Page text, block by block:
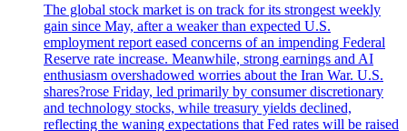
The global stock market is on track for its strongest weekly
gain since May, after a weaker than expected U.S.
employment report eased concerns of an impending Federal
Reserve rate increase. Meanwhile, strong earnings and AI
enthusiasm overshadowed worries about the Iran War. U.S.
shares?rose Friday, led primarily by consumer discretionary
and technology stocks, while treasury yields declined,
reflecting the waning expectations that Fed rates will be raised